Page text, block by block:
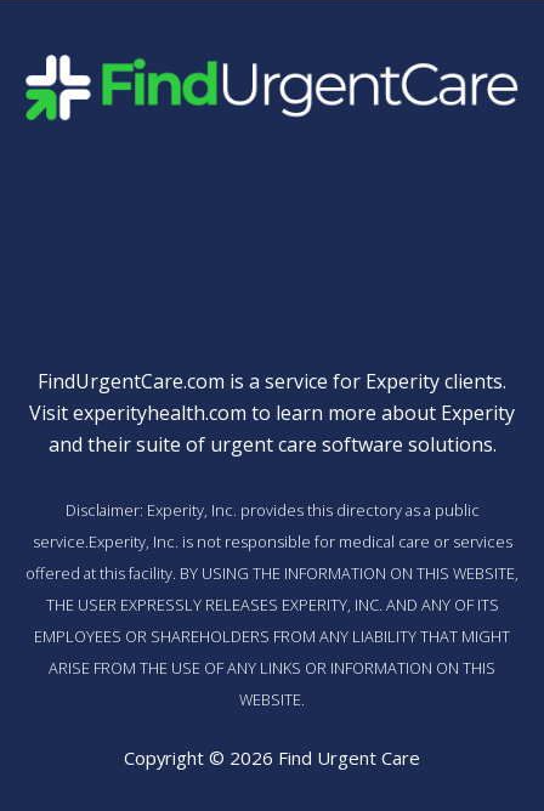
FindUrgentCare.com is a service for Experity clients.
Visitexperityhealth.com to learn more about Experity
and their suite of urgent care software solutions.
Disclaimer: Experity, Inc. provides this directory as a public
service.Experity, Inc. is not responsible for medical care or services
offered at this facility. BY USING THE INFORMATION ON THIS WEBSITE,
THE USER EXPRESSLY RELEASES EXPERITY, INC. AND ANY OF ITS
EMPLOYEES OR SHAREHOLDERS FROM ANY LIABILITY THAT MIGHT
ARISE FROM THE USE OF ANY LINKS OR INFORMATION ON THIS
WEBSITE.
Copyright © 2026 Find Urgent Care